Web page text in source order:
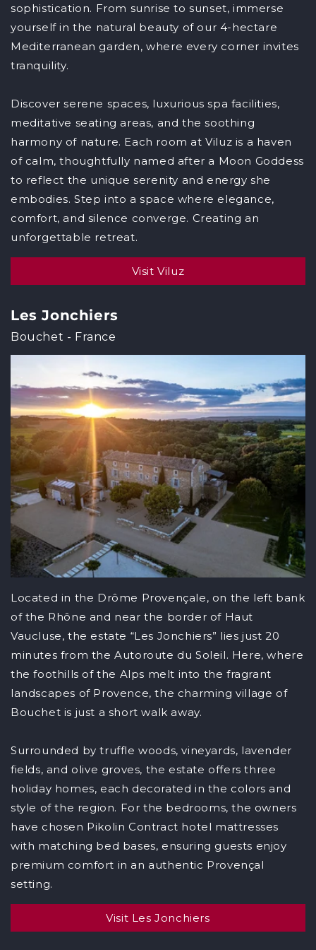
sophistication. From sunrise to sunset, immerse
yourself in the natural beauty of our 4-hectare
Mediterranean garden, where every corner invites
tranquility.
Discover serene spaces, luxurious spa facilities,
meditative seating areas, and the soothing
harmony of nature. Each room at Viluz is a haven
of calm, thoughtfully named after a Moon Goddess
to reflect the unique serenity and energy she
embodies. Step into a space where elegance,
comfort, and silence converge. Creating an
unforgettable retreat.
Visit Viluz
Les Jonchiers
Bouchet - France
Located in the Drôme Provençale, on the left bank
of the Rhône and near the border of Haut
Vaucluse, the estate “Les Jonchiers” lies just 20
minutes from the Autoroute du Soleil. Here, where
the foothills of the Alps melt into the fragrant
landscapes of Provence, the charming village of
Bouchet is just a short walk away.
Surrounded by truffle woods, vineyards, lavender
fields, and olive groves, the estate offers three
holiday homes, each decorated in the colors and
style of the region. For the bedrooms, the owners
have chosen Pikolin Contract hotel mattresses
with matching bed bases, ensuring guests enjoy
premium comfort in an authentic Provençal
setting.
Visit Les Jonchiers